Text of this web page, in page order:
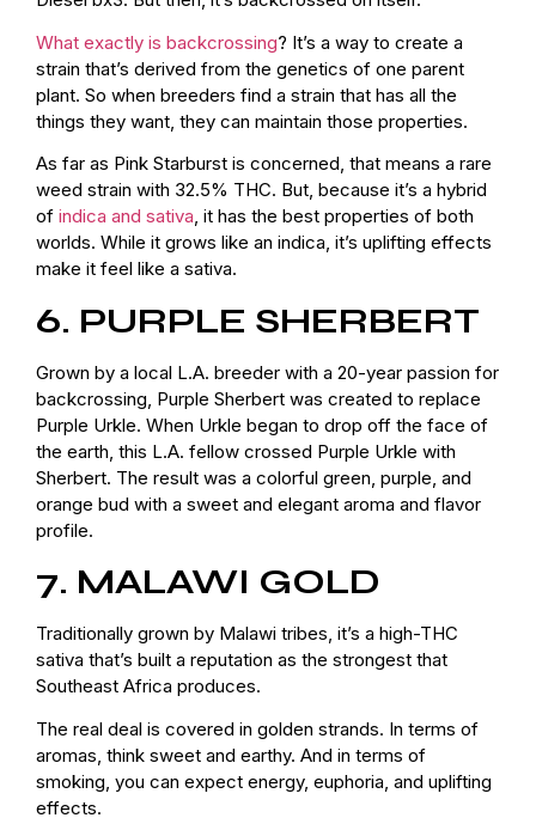
What exactly is backcrossing? It’s a way to create a
strain that’s derived from the genetics of one parent
plant. So when breeders find a strain that has all the
things they want, they can maintain those properties.
As far as Pink Starburst is concerned, that means a rare
weed strain with 32.5% THC. But, because it’s a hybrid
of indica and sativa, it has the best properties of both
worlds. While it grows like an indica, it’s uplifting effects
make it feel like a sativa.
6. PURPLE SHERBERT
Grown by a local L.A. breeder with a 20-year passion for
backcrossing, Purple Sherbert was created to replace
Purple Urkle. When Urkle began to drop off the face of
the earth, this L.A. fellow crossed Purple Urkle with
Sherbert. The result was a colorful green, purple, and
orange bud with a sweet and elegant aroma and flavor
profile.
7. MALAWI GOLD
Traditionally grown by Malawi tribes, it’s a high-THC
sativa that’s built a reputation as the strongest that
Southeast Africa produces.
The real deal is covered in golden strands. In terms of
aromas, think sweet and earthy. And in terms of
smoking, you can expect energy, euphoria, and uplifting
effects.